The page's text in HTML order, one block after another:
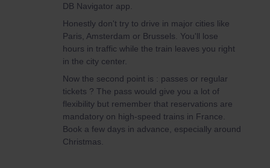
DB Navigator app.
Honestly don't try to drive in major cities like
Paris, Amsterdam or Brussels. You'll lose
hours in traffic while the train leaves you right
in the city center.
Now the second point is : passes or regular
tickets ? The pass would give you a lot of
flexibility but remember that reservations are
mandatory on high-speed trains in France.
Book a few days in advance, especially around
Christmas.